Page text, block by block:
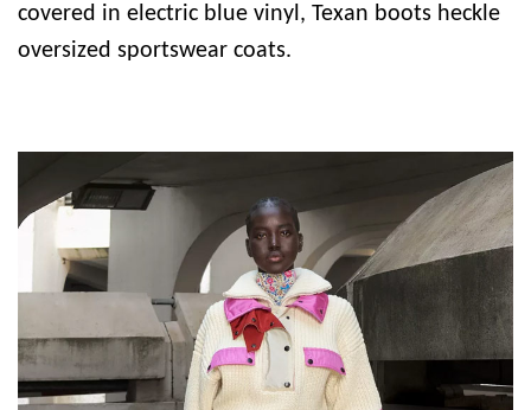
covered in electric blue vinyl, Texan boots heckle
oversized sportswear coats.